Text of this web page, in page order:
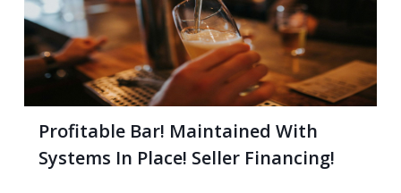
Profitable Bar! Maintained With
Systems In Place! Seller Financing!